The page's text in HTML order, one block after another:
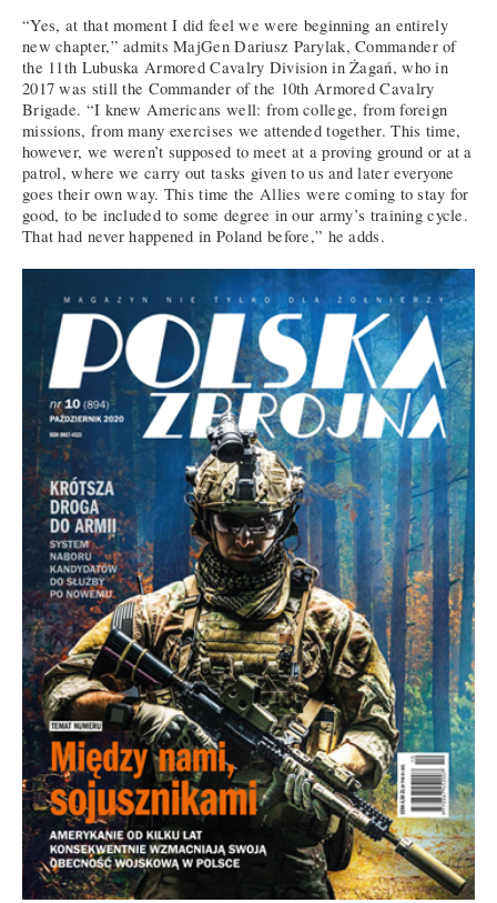
“Yes, at that moment I did feel we were beginning an entirely
new chapter,” admits MajGen Dariusz Parylak, Commander of
the 11th Lubuska Armored Cavalry Division in Żagań, who in
2017 was still the Commander of the 10th Armored Cavalry
Brigade. “I knew Americans well: from college, from foreign
missions, from many exercises we attended together. This time,
however, we weren’t supposed to meet at a proving ground or at a
patrol, where we carry out tasks given to us and later everyone
goes their own way. This time the Allies were coming to stay for
good, to be included to some degree in our army’s training cycle.
That had never happened in Poland before,” he adds.